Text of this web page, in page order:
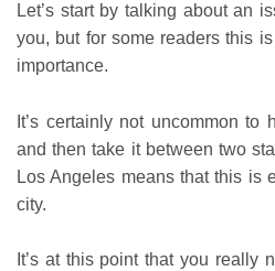
Let’s start by talking about an
you, but for some readers this
importance.
It’s certainly not uncommon
and then take it between two
Los Angeles means that this is
city.
It’s at this point that you really